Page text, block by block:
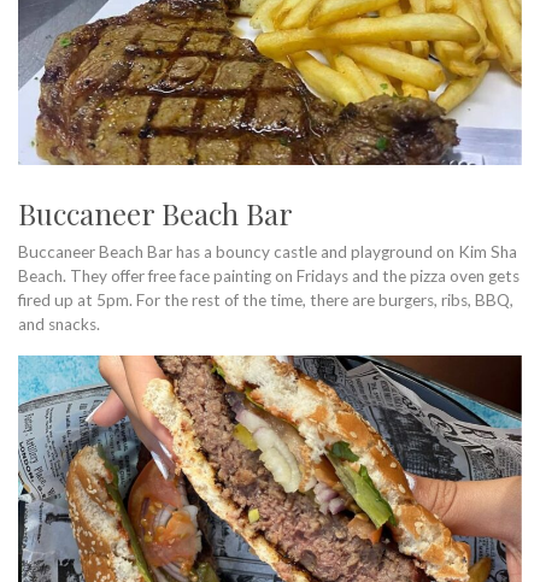
Buccaneer Beach Bar
Buccaneer Beach Bar has a bouncy castle and playground on Kim Sha
Beach. They offer free face painting on Fridays and the pizza oven gets
fired up at 5pm. For the rest of the time, there are burgers, ribs, BBQ,
and snacks.